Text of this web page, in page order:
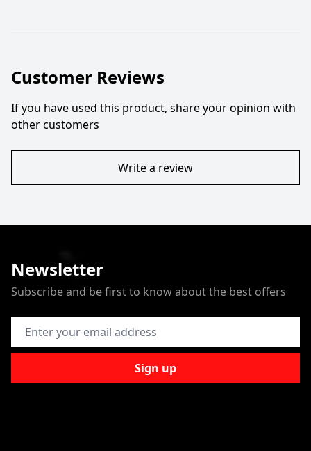
Customer Reviews
If you have used this product, share your opinion with
other customers
Write a review
Newsletter
Subscribe and be first to know about the best offers
Email Address
Sign up